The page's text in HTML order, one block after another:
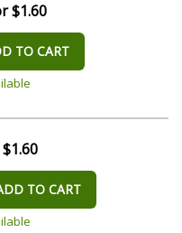
$1.60
TO CART
TO CART